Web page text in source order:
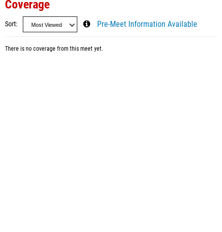
Coverage
Sort Pre-Meet Information Available
There is no coverage from this meet yet.